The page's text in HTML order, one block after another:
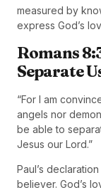
measured by
express God’s
Romans
Separate
“For I am
angels nor
be able to
Jesus our Lord.”
Paul’s
believer. God’s